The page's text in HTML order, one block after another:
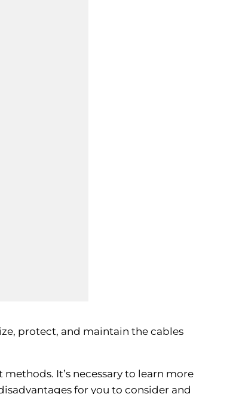
protect, and maintain the cables
It’s necessary to learn more
for you to consider and